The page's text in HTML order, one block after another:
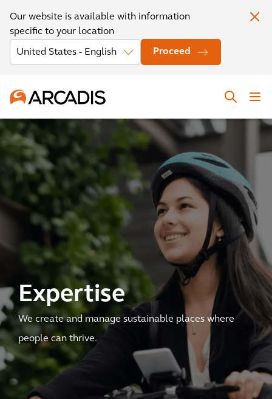
Our website is available with information
specific to your location
Proceed
Expertise
We create and manage sustainable places where
people can thrive.